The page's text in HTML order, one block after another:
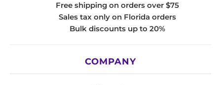
Free shipping on orders over $75
Sales tax only on Florida orders
Bulk discounts up to 20%
COMPANY